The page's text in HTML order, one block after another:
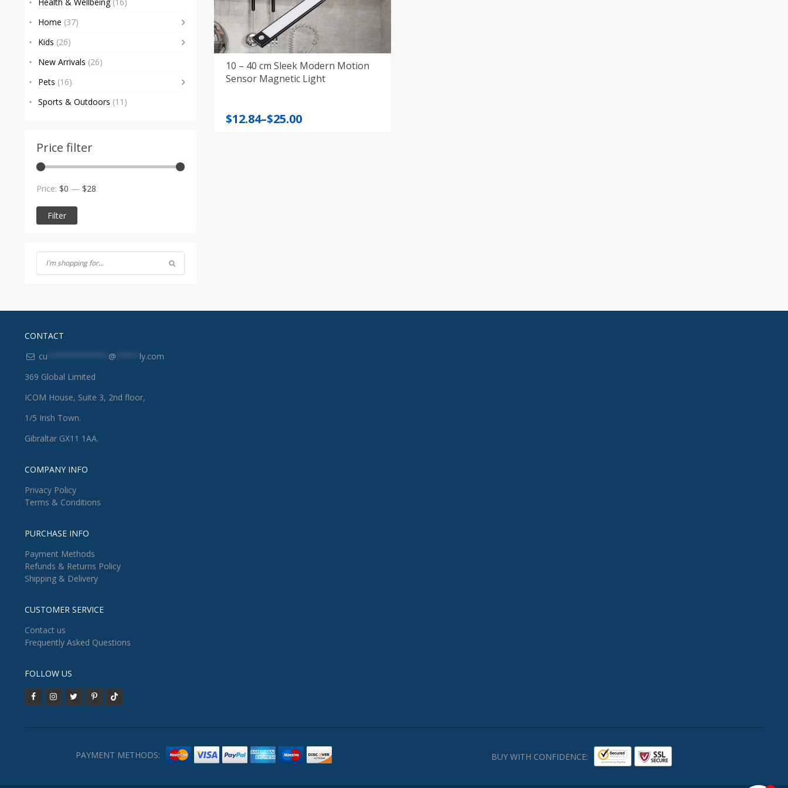
Home (37)
Kids (26)
New Arrivals (26)
Pets (16)
Sports & Outdoors (11)
Price filter
price
price
Filter
Price: $0 — $28
10 – 40 cm Sleek Modern Motion
Sensor Magnetic Light
$12.84–$25.00
Price
CONTACT
cu
@
ly.com
369 Global Limited
ICOM House, Suite 3, 2nd floor,
1/5 Irish Town.
Gibraltar GX11 1AA.
COMPANY INFO
Privacy Policy
Terms & Conditions
PURCHASE INFO
Payment Methods
Refunds & Returns Policy
Shipping & Delivery
CUSTOMER SERVICE
Contact us
Frequently Asked Questions
FOLLOW US
PAYMENT METHODS: BUY WITH CONFIDENCE: